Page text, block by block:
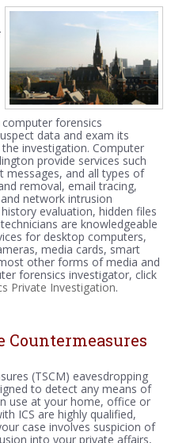
forensics
data and exam its
investigation. Computer
provide services such
messages, and all types of
removal, email tracing,
network intrusion
evaluation, hidden files
are knowledgeable
for desktop computers,
media cards, smart
other forms of media and
forensics investigator, click
Private Investigation.
(TSCM) eavesdropping
to detect any means of
use at your home, office or
ICS are highly qualified,
case involves suspicion of
into your private affairs,